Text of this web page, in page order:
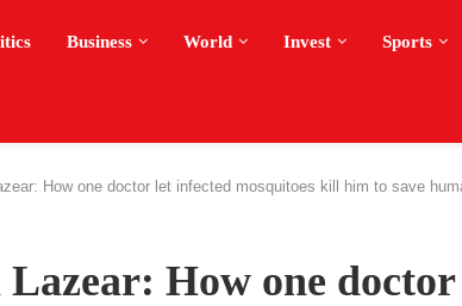
Business World Invest Sports
How one doctor let infected mosquitoes kill him to save
How one